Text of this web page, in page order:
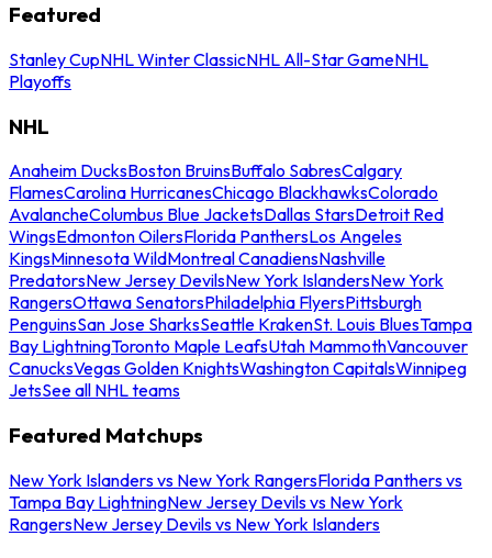
Featured
Stanley CupNHL Winter ClassicNHL All-Star GameNHL
Playoffs
NHL
Anaheim DucksBoston BruinsBuffalo SabresCalgary
FlamesCarolina HurricanesChicago BlackhawksColorado
AvalancheColumbus Blue JacketsDallas StarsDetroit Red
WingsEdmonton OilersFlorida PanthersLos Angeles
KingsMinnesota WildMontreal CanadiensNashville
PredatorsNew Jersey DevilsNew York IslandersNew York
RangersOttawa SenatorsPhiladelphia FlyersPittsburgh
PenguinsSan Jose SharksSeattle KrakenSt. Louis BluesTampa
Bay LightningToronto Maple LeafsUtah MammothVancouver
CanucksVegas Golden KnightsWashington CapitalsWinnipeg
JetsSee all NHL teams
Featured Matchups
New York Islanders vs New York RangersFlorida Panthers vs
Tampa Bay LightningNew Jersey Devils vs New York
RangersNew Jersey Devils vs New York Islanders